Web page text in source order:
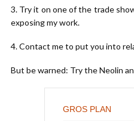
3. Try it on one of the trade
exposing my work.
4. Contact me to put you into
But be warned: Try the Neolin
GROS PLAN